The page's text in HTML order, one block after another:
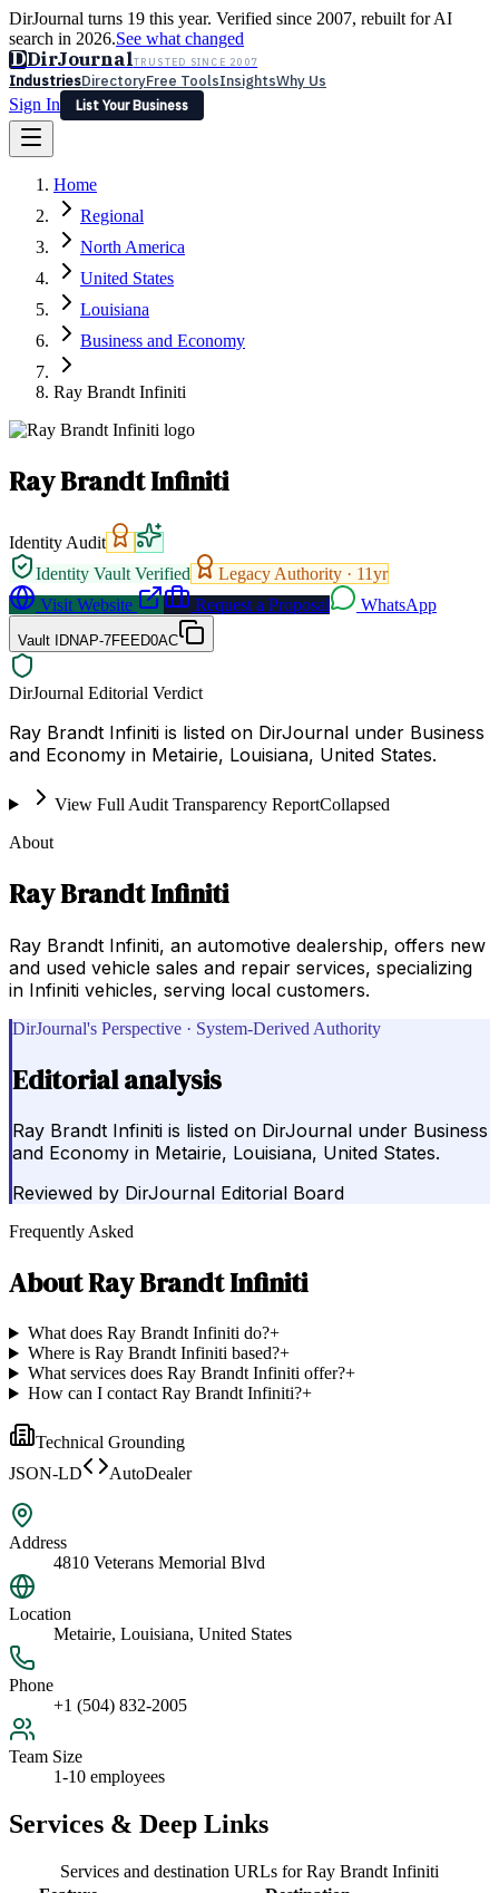
DirJournal turns 19 this year. Verified since 2007, rebuilt for AI
search in 2026.See what changed
DDirJournalTRUSTED SINCE 2007
IndustriesDirectoryFree ToolsInsightsWhy Us
Sign In
List Your Business
Latest Expert Reviews
Sign In
List Your Business
Home
Regional
North America
United States
Louisiana
Business and Economy
Ray Brandt Infiniti
Ray Brandt Infiniti
Identity Audit
Identity Vault Verified
Legacy Authority · 11yr
Visit Website
Request a Proposal WhatsApp
Vault IDNAP-7FEED0AC
DirJournal Editorial Verdict
Ray Brandt Infiniti is listed on DirJournal under Business
and Economy in Metairie, Louisiana, United States.
View Full Audit Transparency ReportCollapsed
About
Ray Brandt Infiniti
Ray Brandt Infiniti, an automotive dealership, offers new
and used vehicle sales and repair services, specializing
in Infiniti vehicles, serving local customers.
DirJournal's Perspective · System-Derived Authority
Editorial analysis
Ray Brandt Infiniti is listed on DirJournal under Business
and Economy in Metairie, Louisiana, United States.
Reviewed by DirJournal Editorial Board
Frequently Asked
AboutRay Brandt Infiniti
What does Ray Brandt Infiniti do?+
Where is Ray Brandt Infiniti based?+
What services does Ray Brandt Infiniti offer?+
How can I contact Ray Brandt Infiniti?+
Technical Grounding
JSON-LD
AutoDealer
Address
4810 Veterans Memorial Blvd
Location
Metairie, Louisiana, United States
Phone
+1 (504) 832-2005
Team Size
1-10 employees
Services & Deep Links
Services and destination URLs forRay Brandt Infiniti